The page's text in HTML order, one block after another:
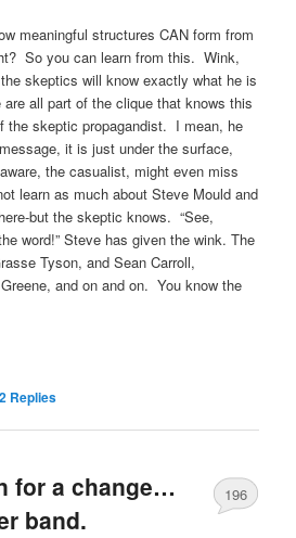
meaningful structures CAN form from
So you can learn from this. Wink,
skeptics will know exactly what he is
all part of the clique that knows this
the skeptic propagandist. I mean, he
it is just under the surface,
the casualist, might even miss
learn as much about Steve Mould and
but the skeptic knows. “See,
word!” Steve has given the wink. The
Tyson, and Sean Carroll,
and on and on. You know the
Replies
for a change…
band.
196